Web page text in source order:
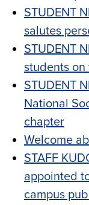
STUDENT
salutes
STUDENT
students
STUDENT
National
chapter
Welcome
STAFF
appointed
campus